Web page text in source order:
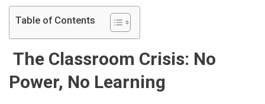
Table of Contents
The Classroom Crisis: No
Power, No Learning